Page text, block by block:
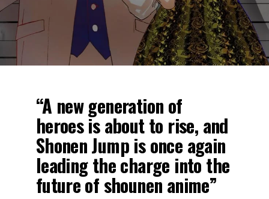
“A new generation of
heroes is about to rise, and
Shonen Jump is once again
leading the charge into the
future of shounen anime”